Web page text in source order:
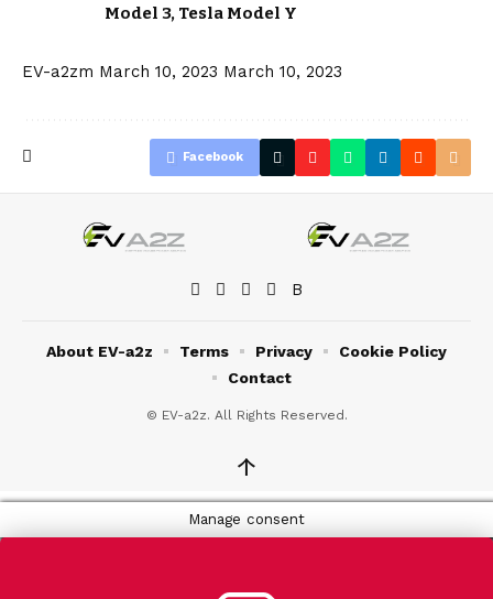
Model 3, Tesla Model Y
EV-a2zm March 10, 2023 March 10, 2023
Facebook
© EV-a2z. All Rights Reserved.
About EV-a2z Terms Privacy
Cookie Policy
Contact
↑
Manage consent